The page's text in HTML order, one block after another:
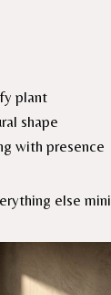
plant
shape
with presence
else